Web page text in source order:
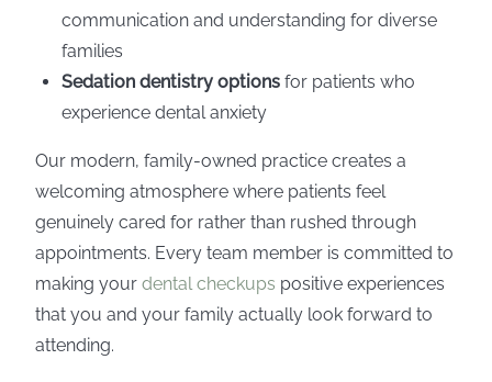
communication and understanding for diverse
families
Sedation dentistry options for patients who
experience dental anxiety
Our modern, family-owned practice creates a
welcoming atmosphere where patients feel
genuinely cared for rather than rushed through
appointments. Every team member is committed to
making your dental checkups positive experiences
that you and your family actually look forward to
attending.